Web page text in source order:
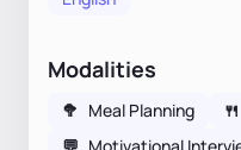
Modalities
🥦 Meal Planning 🍴